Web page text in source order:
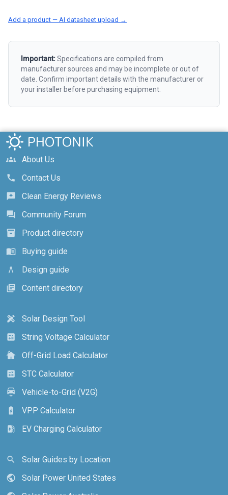
Add a product — AI datasheet upload →
Important:Specifications are compiled from
manufacturer sources and may be incomplete or out of
date. Confirm important details with the manufacturer or
your installer before purchasing equipment.
groups
About Us
call
Contact Us
reviews
Clean Energy Reviews
forum
Community Forum
inventory_2
Product directory
menu_book
Buying guide
architecture
Design guide
library_books
Content directory
design_services
Solar Design Tool
calculate
String Voltage Calculator
cottage
Off-Grid Load Calculator
calculate
STC Calculator
electric_car
Vehicle-to-Grid (V2G)
battery_charging_full
VPP Calculator
ev_station
EV Charging Calculator
search
Solar Guides by Location
public
Solar Power United States